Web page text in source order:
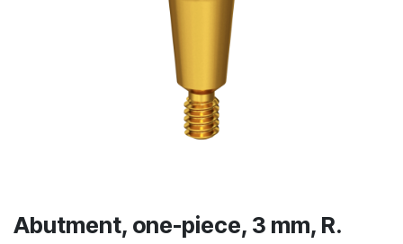
Abutment, one-piece, 3 mm, R.